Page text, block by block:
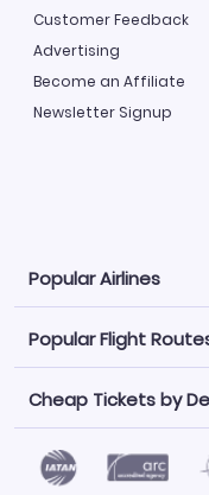
Customer Feedback
Advertising
Become an Affiliate
Newsletter Signup
Popular Airlines
Explore our cheap
500 options to
Philippine Airlines
Norwegian Air
Saudia
Popular Flight
Book one of our
easy clicks.
Atlanta to Miami
Cheap Tickets by
Find Cheap Tickets